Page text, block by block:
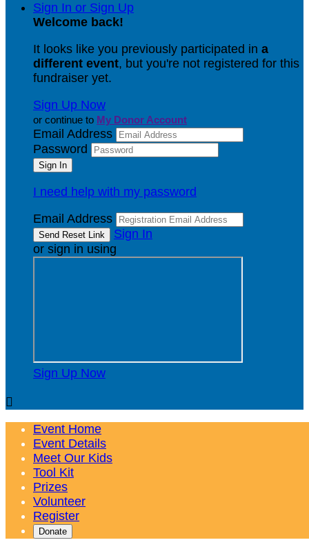
Sign In or Sign Up
Welcome back!
It looks like you previously participated in a
different event, but you're not registered for this
fundraiser yet.
Sign Up Now
or continue to My Donor Account
Email Address
Password
I need help with my password
Email Address
Sign In
or sign in using
Sign Up Now

Event Home
Event Details
Meet Our Kids
Tool Kit
Prizes
Volunteer
Register
Donate